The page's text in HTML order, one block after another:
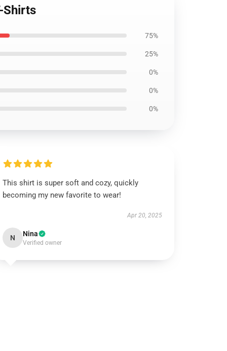
Shirts
75%
25%
0%
0%
0%
This shirt is super soft and cozy, quickly
becoming my new favorite to wear!
Apr 20, 2025
N Nina
Verified owner